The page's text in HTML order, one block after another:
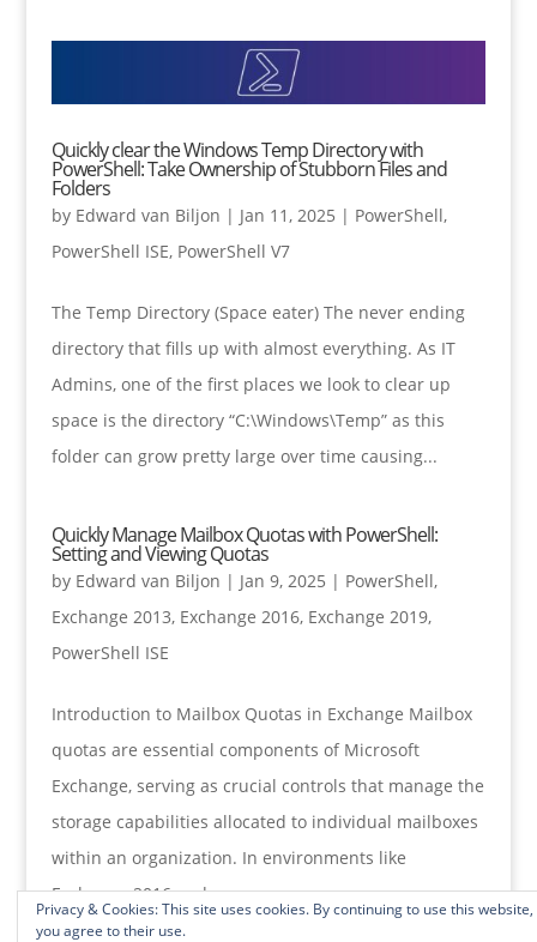
Quickly clear the Windows Temp Directory with
PowerShell: Take Ownership of Stubborn Files and
Folders
by Edward van Biljon | Jan 11, 2025 | PowerShell,
PowerShell ISE, PowerShell V7
The Temp Directory (Space eater) The never ending
directory that fills up with almost everything. As IT
Admins, one of the first places we look to clear up
space is the directory “C:\Windows\Temp” as this
folder can grow pretty large over time causing...
Quickly Manage Mailbox Quotas with PowerShell:
Setting and Viewing Quotas
by Edward van Biljon | Jan 9, 2025 | PowerShell,
Exchange 2013, Exchange 2016, Exchange 2019,
PowerShell ISE
Introduction to Mailbox Quotas in Exchange Mailbox
quotas are essential components of Microsoft
Exchange, serving as crucial controls that manage the
storage capabilities allocated to individual mailboxes
within an organization. In environments like
Exchange 2016 and...
Privacy & Cookies: This site uses cookies. By continuing to use this website,
you agree to their use.